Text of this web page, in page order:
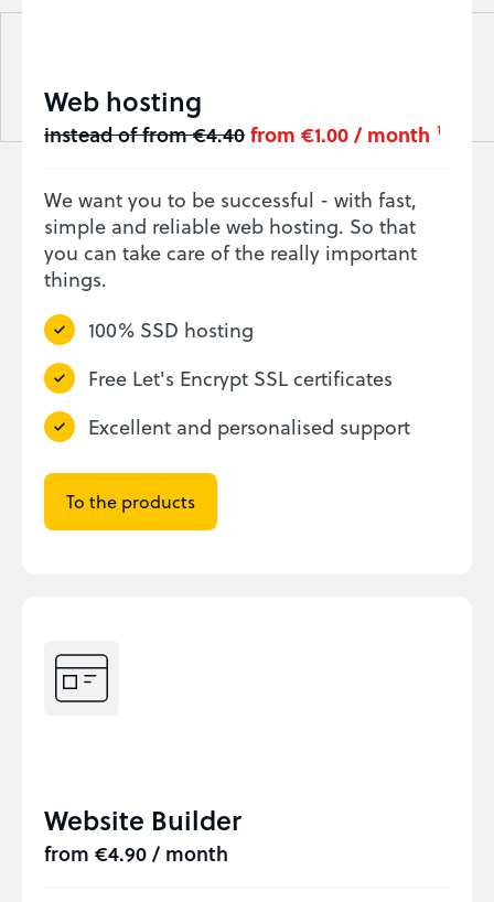
Web hosting
instead of from €4.40from €1.00 / month 1
We want you to be successful - with fast,
simple and reliable web hosting. So that
you can take care of the really important
things.
100% SSD hosting
Free Let's Encrypt SSL certificates
Excellent and personalised support
To the products
Website Builder
from €4.90 / month